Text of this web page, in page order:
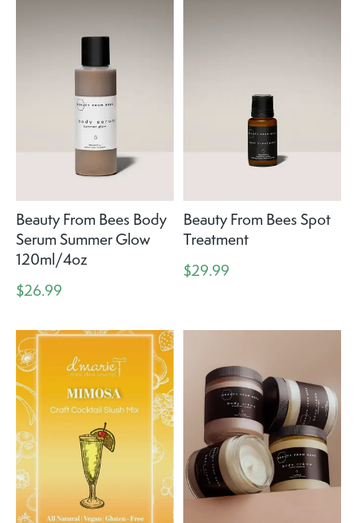
Beauty From Bees Body
Serum Summer Glow
120ml/4oz
$26.99
Beauty From Bees Spot
Treatment
$29.99